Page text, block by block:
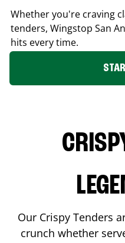
Whether you're craving
tenders, Wingstop San
hits every time.
Our Crispy Tenders
crunch whether